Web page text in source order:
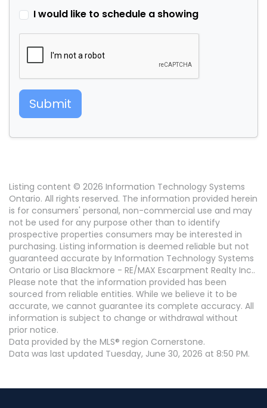
I would like to schedule a showing
Submit
Listing content © 2026 Information Technology Systems
Ontario. All rights reserved. The information provided herein
is for consumers' personal, non-commercial use and may
not be used for any purpose other than to identify
prospective properties consumers may be interested in
purchasing. Listing information is deemed reliable but not
guaranteed accurate by Information Technology Systems
Ontario or Lisa Blackmore - RE/MAX Escarpment Realty Inc..
Please note that the information provided has been
sourced from reliable entities. While we believe it to be
accurate, we cannot guarantee its complete accuracy. All
information is subject to change or withdrawal without
prior notice.
Data provided by the MLS® region Cornerstone.
Data was last updated Tuesday, June 30, 2026 at 8:50 PM.